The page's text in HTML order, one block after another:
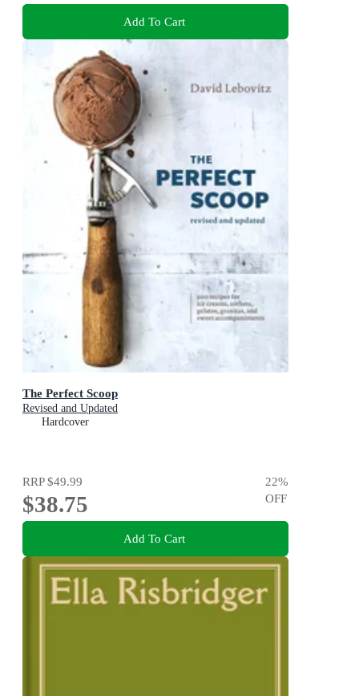
Add To Cart
The Perfect Scoop
Revised and Updated
Hardcover
RRP$49.99
$38.75
22%
OFF
Add To Cart